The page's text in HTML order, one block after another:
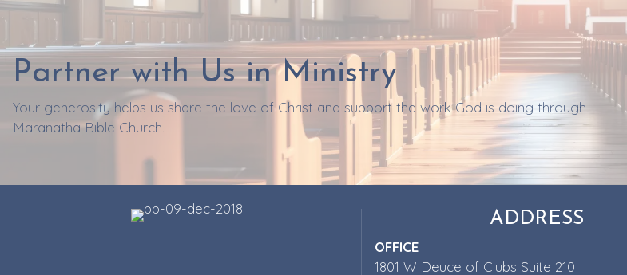
Partner with Us in Ministry
Your generosity helps us share the love of Christ and support the work God is doing through
Maranatha Bible Church.
ADDRESS
OFFICE
1801 W Deuce of Clubs Suite 210